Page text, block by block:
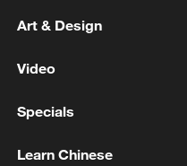
Art & Design
Video
Specials
Learn Chinese